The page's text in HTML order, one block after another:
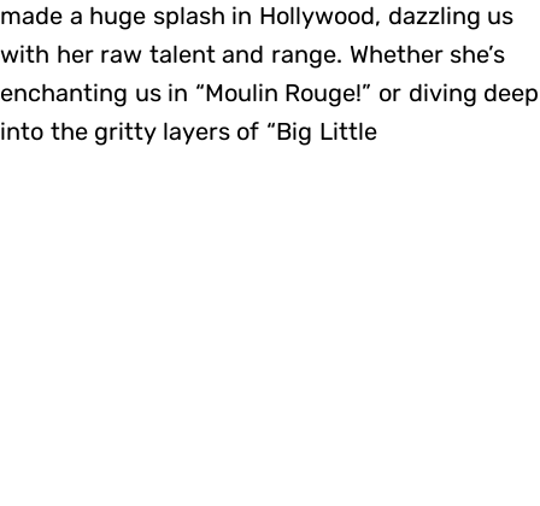
made a huge splash in Hollywood, dazzling us
with her raw talent and range. Whether she’s
enchanting us in “Moulin Rouge!” or diving deep
into the gritty layers of “Big Little